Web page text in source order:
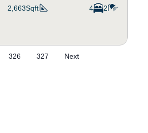
2,663Sqft 4 2
326 327 Next